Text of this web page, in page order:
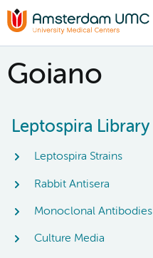
Goiano
Leptospira Library
Leptospira Strains
Rabbit Antisera
Monoclonal Antibodies
Culture Media